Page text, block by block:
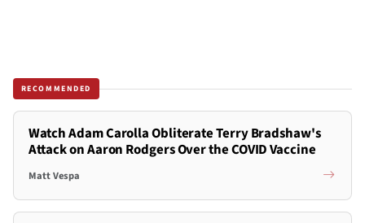
RECOMMENDED
Watch Adam Carolla Obliterate Terry Bradshaw's
Attack on Aaron Rodgers Over the COVID Vaccine
Matt Vespa